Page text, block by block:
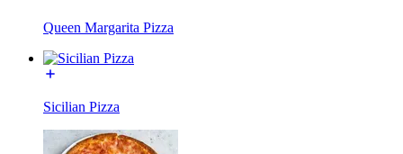
Queen Margarita Pizza
Sicilian Pizza